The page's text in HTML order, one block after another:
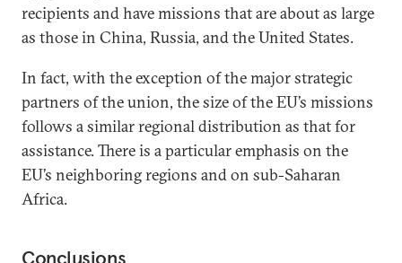
recipients and have missions that are about as large
as those in China, Russia, and the United States.
In fact, with the exception of the major strategic
partners of the union, the size of the EU’s missions
follows a similar regional distribution as that for
assistance. There is a particular emphasis on the
EU’s neighboring regions and on sub-Saharan
Africa.
Conclusions